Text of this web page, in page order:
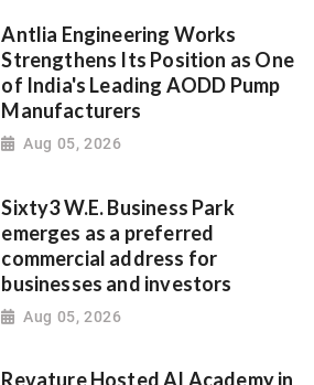
Antlia Engineering Works
Strengthens Its Position as One
of India's Leading AODD Pump
Manufacturers
Aug 05, 2026
Sixty3 W.E. Business Park
emerges as a preferred
commercial address for
businesses and investors
Aug 05, 2026
Revature Hosted AI Academy in